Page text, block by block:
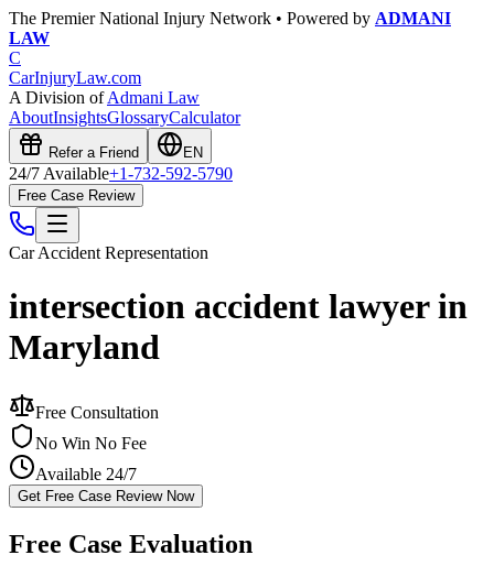
The Premier National Injury Network • Powered by ADMANI
LAW
C
CarInjuryLaw.com
A Division ofAdmani Law
AboutInsightsGlossaryCalculator
Refer a Friend EN
24/7 Available+1-732-592-5790
Free Case Review
Car Accident Representation
intersection accident lawyer in
Maryland
Free Consultation
No Win No Fee
Available 24/7
Get Free Case Review Now
Free Case Evaluation